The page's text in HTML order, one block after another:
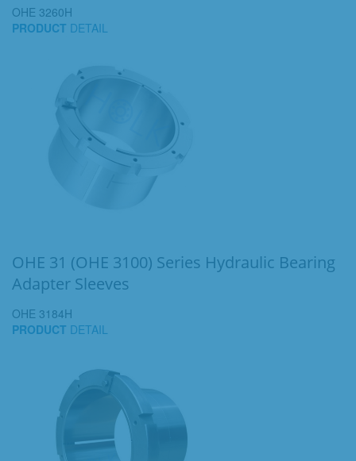
OHE 3260H
PRODUCT DETAIL
OHE 31 (OHE 3100) Series Hydraulic Bearing
Adapter Sleeves
OHE 3184H
PRODUCT DETAIL